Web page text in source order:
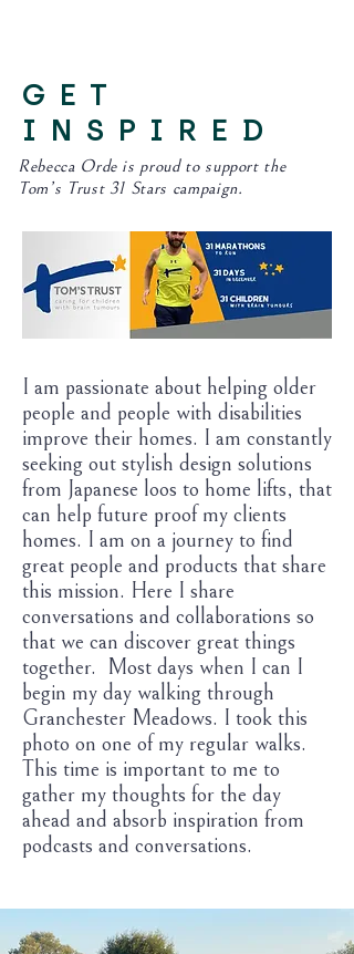
GET
INSPIRED
Rebecca Orde is proud to support the
Tom’s Trust 31 Stars campaign.
I am passionate about helping older
people and people with disabilities
improve their homes. I am constantly
seeking out stylish design solutions
from Japanese loos to home lifts, that
can help future proof my clients
homes. I am on a journey to find
great people and products that share
this mission. Here I share
conversations and collaborations so
that we can discover great things
together. Most days when I can I
begin my day walking through
Granchester Meadows. I took this
photo on one of my regular walks.
This time is important to me to
gather my thoughts for the day
ahead and absorb inspiration from
podcasts and conversations.